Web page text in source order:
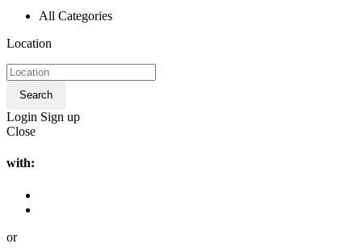
All Categories
Location
Search
Login Sign up
Close
with:
or